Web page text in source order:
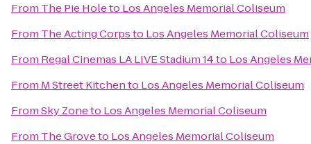
From The Pie Holeto Los Angeles Memorial Coliseum
From The Acting Corpsto Los Angeles Memorial Coliseum
From Regal Cinemas LA LIVE Stadium 14to Los Angeles
From M Street Kitchento Los Angeles Memorial Coliseum
FromSky Zoneto Los Angeles Memorial Coliseum
From The Groveto Los Angeles Memorial Coliseum